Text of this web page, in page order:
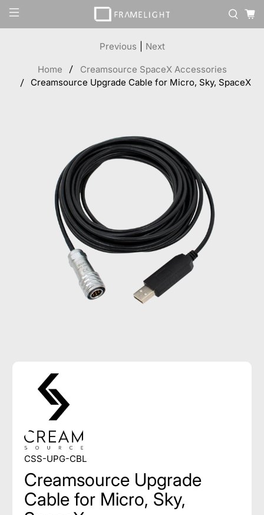
Home
Creamsource SpaceX Accessories
Creamsource Upgrade Cable for Micro, Sky, SpaceX
Previous Next
CSS-UPG-CBL
Creamsource Upgrade
Cable for Micro, Sky,